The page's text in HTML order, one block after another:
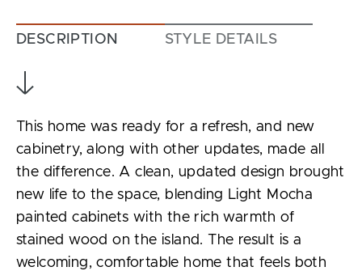
DESCRIPTION STYLE DETAILS
This home was ready for a refresh, and new
cabinetry, along with other updates, made all
the difference. A clean, updated design brought
new life to the space, blending Light Mocha
painted cabinets with the rich warmth of
stained wood on the island. The result is a
welcoming, comfortable home that feels both